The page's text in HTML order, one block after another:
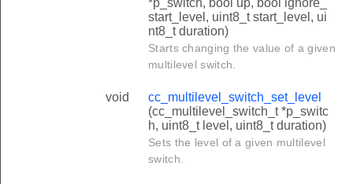
*p_switch, bool up, bool ignore_
start_level, uint8_t start_level, ui
nt8_t duration)
Starts changing the value of a given
multilevel switch.
void
cc_multilevel_switch_set_level
(cc_multilevel_switch_t *p_switc
h, uint8_t level, uint8_t duration)
Sets the level of a given multilevel
switch.